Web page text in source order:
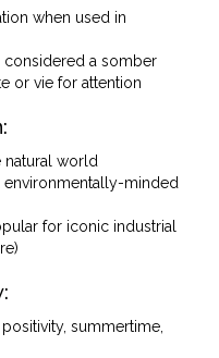
when used in
considered a somber
or vie for attention
natural world
environmentally-minded
for iconic industrial
summertime,